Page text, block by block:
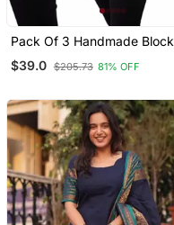
Pack Of 3 Handmade Block
Printed Rayon Fabric
Designer Tops & Tunics
$39.0 $205.73 81% OFF